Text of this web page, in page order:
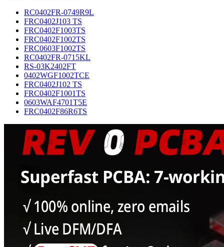
RC0402FR-0749R9L
FRC0402J103 TS
FRC0402F1003TS
FRC0402F1002TS
FRC0603F1002TS
RC0402FR-0715KL
RS-03K2402FT
0402WGF1002TCE
FRC0402J102 TS
FRC0402F1001TS
0603WAF4701T5E
FRC0402F86R6TS